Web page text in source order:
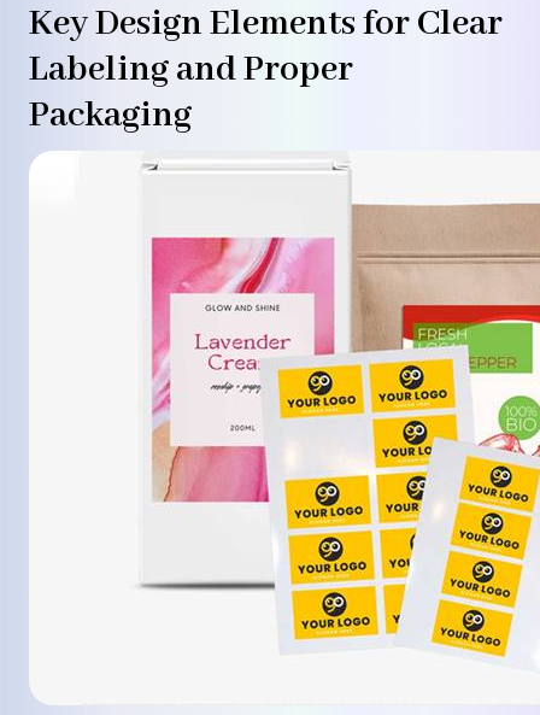
Key Design Elements for Clear
Labeling and Proper
Packaging